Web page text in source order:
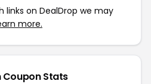
links on DealDrop we may
more.
Stats